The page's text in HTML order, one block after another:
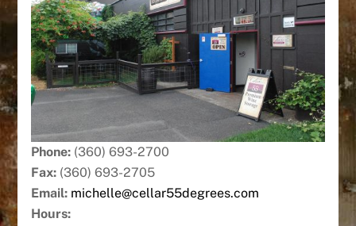
Phone:(360) 693-2700
Fax:(360) 693-2705
Email: michelle@cellar55degrees.com
Hours: